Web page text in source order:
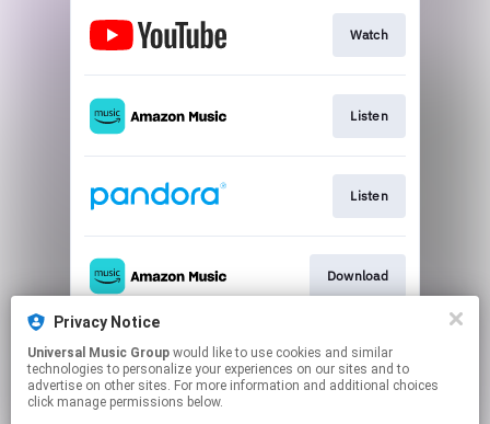
Watch
Listen
Listen
Download
Use Audio
Privacy Notice
Universal Music Group
technologies to personalize your experiences on our sites and to
advertise on other sites. For more information and additional choices
click manage permissions below.